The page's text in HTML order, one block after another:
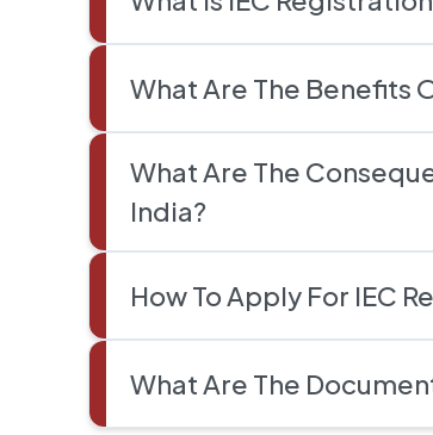
What Are The Benefits
What Are The
India?
How To Apply For IEC
What Are The